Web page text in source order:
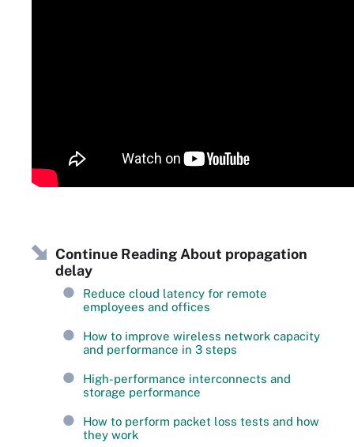
Continue Reading About propagation
delay
Reduce cloud latency for remote
employees and offices
How to improve wireless network capacity
and performance in 3 steps
High-performance interconnects and
storage performance
How to perform packet loss tests and how
they work